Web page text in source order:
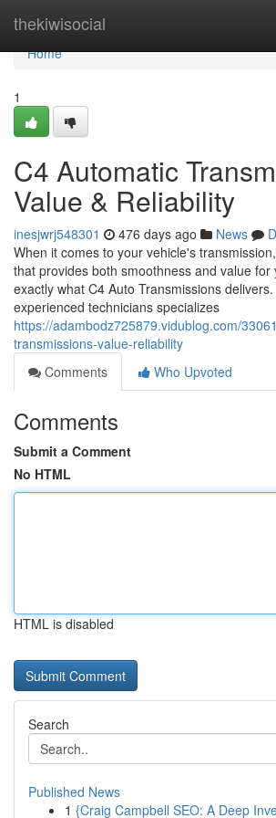
thekiwisocial
Home
Home
1
C4 Automatic
Value & Reliability
inesjwrj548301 476 days ago News
When it comes to your vehicle's
that provides both smoothness and value for
exactly what C4 Auto Transmissions
experienced technicians specializes
https://adambodz725879.vidublog.com/
transmissions-value-reliability
Comments
Who Upvoted
Comments
Submit a Comment
No HTML
HTML is disabled
Search
Published News
1 {Craig Campbell SEO: A Deep